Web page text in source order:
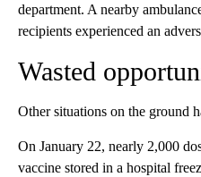
department. A nearby
recipients experienced an
Wasted
Other situations on the ground
On January 22, nearly 2,000
vaccine stored in a hospital